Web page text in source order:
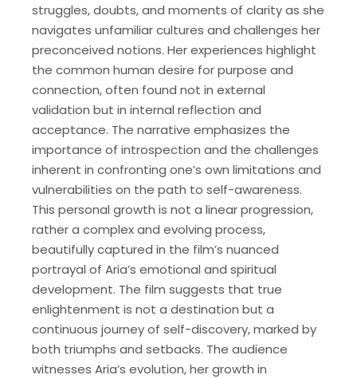
struggles, doubts, and moments of clarity as she
navigates unfamiliar cultures and challenges her
preconceived notions. Her experiences highlight
the common human desire for purpose and
connection, often found not in external
validation but in internal reflection and
acceptance. The narrative emphasizes the
importance of introspection and the challenges
inherent in confronting one’s own limitations and
vulnerabilities on the path to self-awareness.
This personal growth is not a linear progression,
rather a complex and evolving process,
beautifully captured in the film’s nuanced
portrayal of Aria’s emotional and spiritual
development. The film suggests that true
enlightenment is not a destination but a
continuous journey of self-discovery, marked by
both triumphs and setbacks. The audience
witnesses Aria’s evolution, her growth in